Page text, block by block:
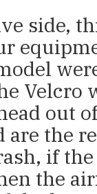
side,
out
the
if
the